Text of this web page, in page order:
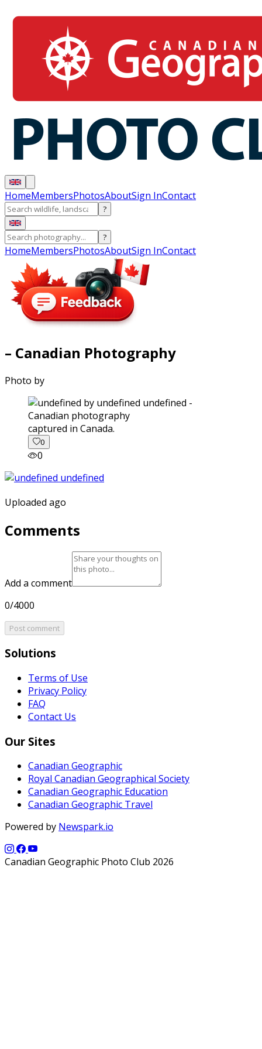
HomeMembersPhotosAboutSign InContact
?
?
HomeMembersPhotosAboutSign InContact
– Canadian Photography
Photo by
captured in Canada.
0
0
Uploaded ago
Comments
Add a comment
0/4000
Post comment
Solutions
Terms of Use
Privacy Policy
FAQ
Contact Us
Our Sites
Canadian Geographic
Royal Canadian Geographical Society
Canadian Geographic Education
Canadian Geographic Travel
Powered by Newspark.io
Canadian Geographic Photo Club 2026